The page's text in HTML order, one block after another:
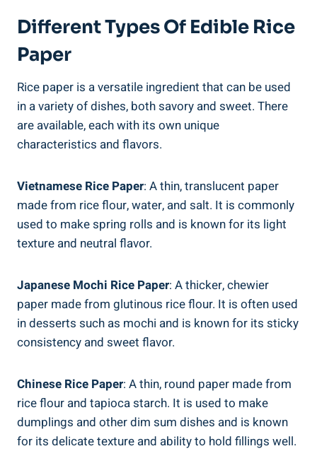
Different Types Of Edible Rice
Paper
Rice paper is a versatile ingredient that can be used
in a variety of dishes, both savory and sweet. There
are available, each with its own unique
characteristics and flavors.
Vietnamese Rice Paper: A thin, translucent paper
made from rice flour, water, and salt. It is commonly
used to make spring rolls and is known for its light
texture and neutral flavor.
Japanese Mochi Rice Paper: A thicker, chewier
paper made from glutinous rice flour. It is often used
in desserts such as mochi and is known for its sticky
consistency and sweet flavor.
Chinese Rice Paper: A thin, round paper made from
rice flour and tapioca starch. It is used to make
dumplings and other dim sum dishes and is known
for its delicate texture and ability to hold fillings well.